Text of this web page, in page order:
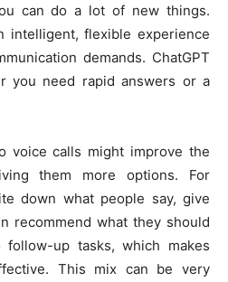
can do a lot of new things.
intelligent, flexible experience
demands. ChatGPT
you need rapid answers or a
voice calls might improve the
them more options. For
down what people say, give
recommend what they should
up tasks, which makes
This mix can be very